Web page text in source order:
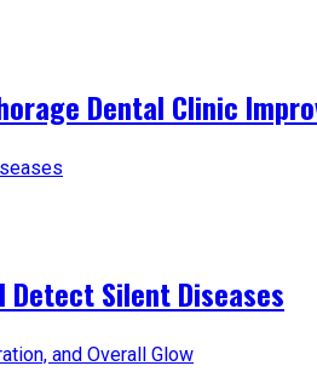
Dental Clinic
Detect Silent Diseases